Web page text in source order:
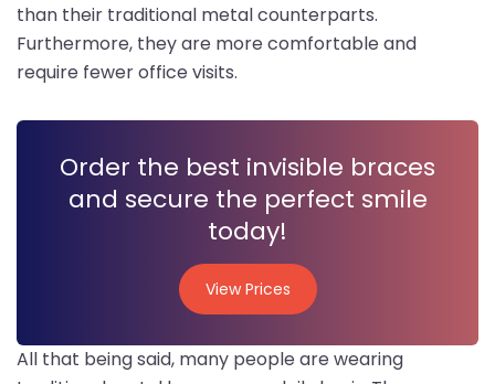
than their traditional metal counterparts.
Furthermore, they are more comfortable and
require fewer office visits.
Order the best invisible braces
and secure the perfect smile
today!
View Prices
All that being said, many people are wearing